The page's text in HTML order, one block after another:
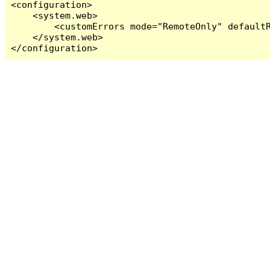
<configuration>
    <system.web>
<customErrors mode="RemoteOnly"
    </system.web>
</configuration>